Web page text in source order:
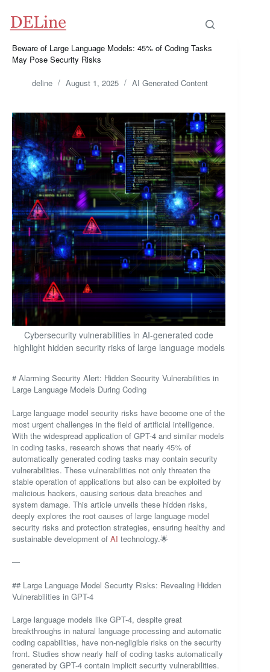
content
Beware of Large Language Models: 45% of Coding Tasks
May Pose Security Risks
deline August 1, 2025 AI Generated Content
Cybersecurity vulnerabilities in AI-generated code
highlight hidden security risks of large language models
# Alarming Security Alert: Hidden Security Vulnerabilities in
Large Language Models During Coding
Large language model security risks have become one of the
most urgent challenges in the field of artificial intelligence.
With the widespread application of GPT-4 and similar models
in coding tasks, research shows that nearly 45% of
automatically generated coding tasks may contain security
vulnerabilities. These vulnerabilities not only threaten the
stable operation of applications but also can be exploited by
malicious hackers, causing serious data breaches and
system damage. This article unveils these hidden risks,
deeply explores the root causes of large language model
security risks and protection strategies, ensuring healthy and
sustainable development of AI technology.🌟
—
## Large Language Model Security Risks: Revealing Hidden
Vulnerabilities in GPT-4
Large language models like GPT-4, despite great
breakthroughs in natural language processing and automatic
coding capabilities, have non-negligible risks on the security
front. Studies show nearly half of coding tasks automatically
generated by GPT-4 contain implicit security vulnerabilities.